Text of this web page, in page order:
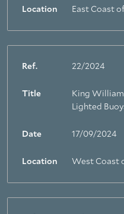
Location East Coast
Ref. 22/2024
Title
King William
Lighted
Date 17/09/2024
Location West Coast